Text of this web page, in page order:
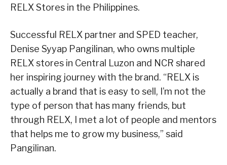
RELX Stores in the Philippines.
Successful RELX partner and SPED teacher,
Denise Syyap Pangilinan, who owns multiple
RELX stores in Central Luzon and NCR shared
her inspiring journey with the brand. “RELX is
actually a brand that is easy to sell, I’m not the
type of person that has many friends, but
through RELX, I met a lot of people and mentors
that helps me to grow my business,” said
Pangilinan.